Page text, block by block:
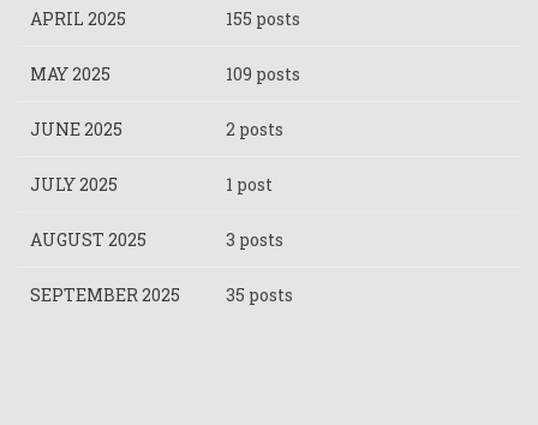
APRIL 2025 155 posts
MAY 2025 109 posts
JUNE 2025 2 posts
JULY 2025 1 post
AUGUST 2025 3 posts
SEPTEMBER 2025 35 posts